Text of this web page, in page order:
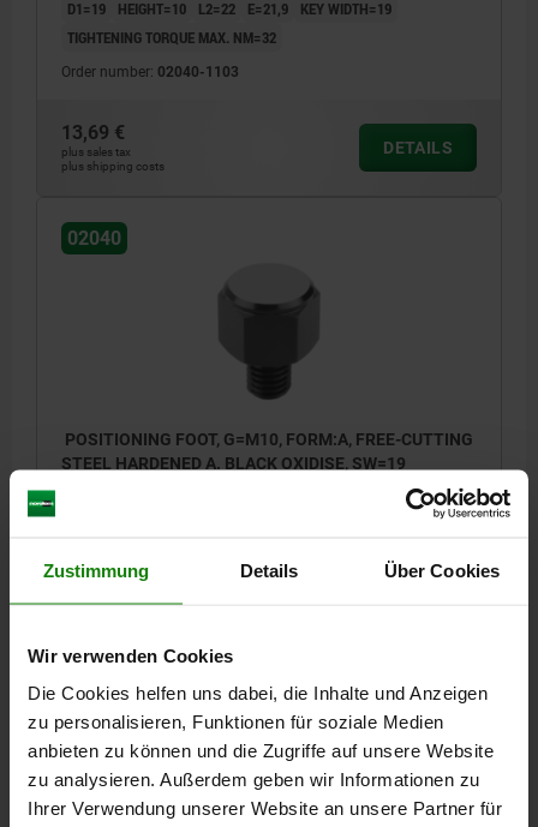
Zustimmung Details Über Cookies
Wir verwenden Cookies
Die Cookies helfen uns dabei, die Inhalte und Anzeigen
zu personalisieren, Funktionen für soziale Medien
anbieten zu können und die Zugriffe auf unsere Website
zu analysieren. Außerdem geben wir Informationen zu
Ihrer Verwendung unserer Website an unsere Partner für
D1=19
HEIGHT=10 L2=22 E=21,9
KEY WIDTH=19
TIGHTENING TORQUE MAX. NM=32
Order number: 02040-1103
13,69 €
plus sales tax
plus shipping costs
DETAILS
02040
POSITIONING FOOT, G=M10, FORM:A, FREE-CUTTING
STEEL HARDENED A. BLACK OXIDISE, SW=19
THREAD LENGTH=12
TIGHTENING TORQUE MAX. NM=32
Order number:02040-1152
13,69 €
plus shipping costs